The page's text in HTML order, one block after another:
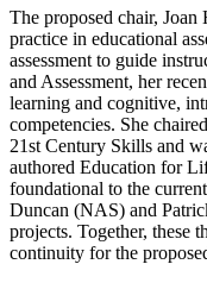
The proposed chair, Joan
practice in educational
assessment to guide
and Assessment, her
learning and cognitive,
competencies. She
21st Century Skills and
authored Education for
foundational to the
Duncan (NAS) and
projects. Together, these
continuity for the